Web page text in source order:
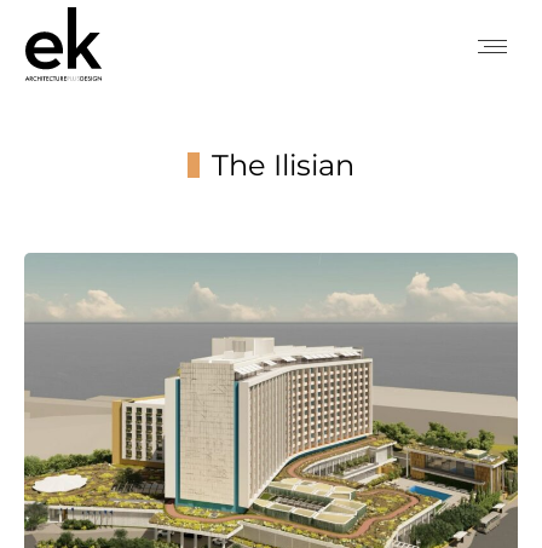
The Ilisian